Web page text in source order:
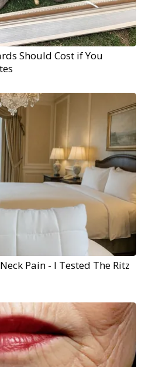
Should Cost if You
Pain - I Tested The Ritz